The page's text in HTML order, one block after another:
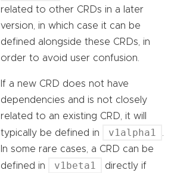
related to other CRDs in a later
version, in which case it can be
defined alongside these CRDs, in
order to avoid user confusion.
If a new CRD does not have
dependencies and is not closely
related to an existing CRD, it will
typically be defined in
v1alpha1
In some rare cases, a CRD can be
defined in
v1beta1
directly if